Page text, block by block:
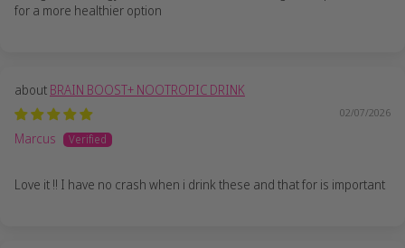
for a more healthier option
BRAIN BOOST+ NOOTROPIC DRINK
02/07/2026
Marcus
Love it !! I have no crash when i drink these and that for is important